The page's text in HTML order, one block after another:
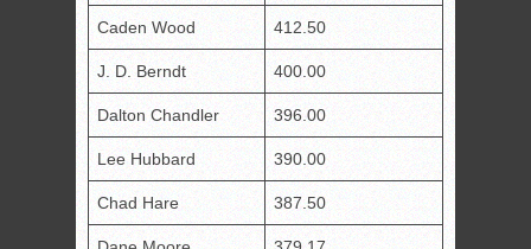
Caden Wood 412.50
J. D. Berndt 400.00
Dalton Chandler 396.00
Lee Hubbard 390.00
Chad Hare 387.50